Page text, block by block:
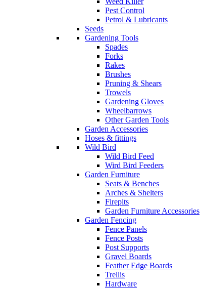
Pest Control
Petrol & Lubricants
Seeds
Gardening Tools
Spades
Forks
Rakes
Brushes
Pruning & Shears
Trowels
Gardening Gloves
Wheelbarrows
Other Garden Tools
Garden Accessories
Hoses & fittings
Wild Bird
Wild Bird Feed
Wird Bird Feeders
Garden Furniture
Seats & Benches
Arches & Shelters
Firepits
Garden Furniture Accessories
Garden Fencing
Fence Panels
Fence Posts
Post Supports
Gravel Boards
Feather Edge Boards
Trellis
Hardware